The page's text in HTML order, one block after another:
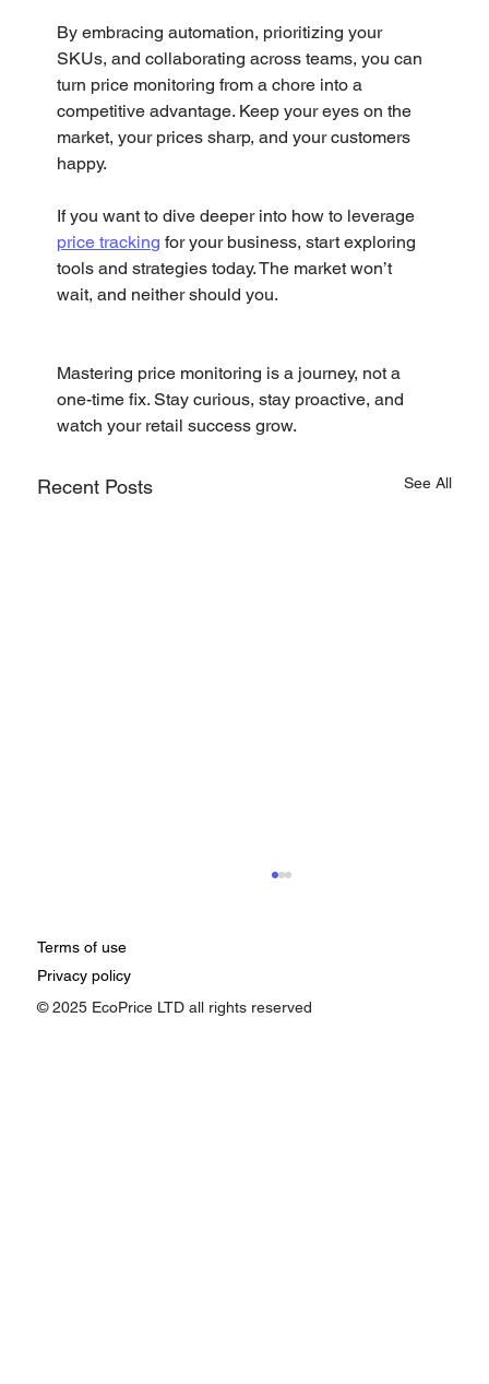
By embracing automation, prioritizing your
SKUs, and collaborating across teams, you can
turn price monitoring from a chore into a
competitive advantage. Keep your eyes on the
market, your prices sharp, and your customers
happy.
If you want to dive deeper into how to leverage
price tracking for your business, start exploring
tools and strategies today. The market won’t
wait, and neither should you.
Mastering price monitoring is a journey, not a
one-time fix. Stay curious, stay proactive, and
watch your retail success grow.
Recent Posts See All
© 2025 EcoPrice LTD all rights reserved
Terms of use
Privacy policy